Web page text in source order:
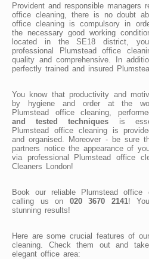
Provident and responsible managers
office cleaning, there is no doubt
office cleaning is compulsory in
the necessary good working
located in the SE18 district,
professional Plumstead office
quality and comprehensive. In
perfectly trained and insured
You know that productivity and
by hygiene and order at the
Plumstead office cleaning,
and tested techniques is
Plumstead office cleaning is
and organised. Moreover - be sure
partners notice the appearance of
via professional Plumstead office
Cleaners London!
Book our reliable Plumstead
calling us on 020 3670 2141!
stunning results!
Here are some crucial features of
cleaning. Check them out and
elegant office area: